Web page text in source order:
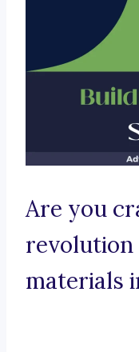
Are you
revolution
materials